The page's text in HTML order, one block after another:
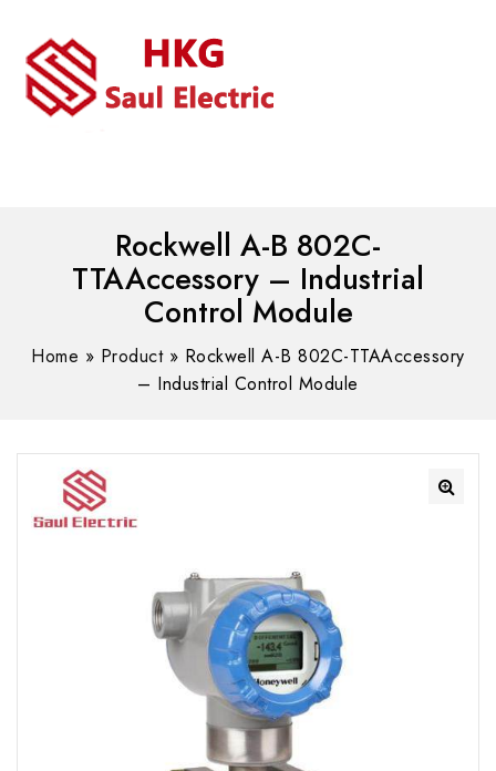
Rockwell A-B 802C-
TTAAccessory – Industrial
Control Module
Home » Product» Rockwell A-B 802C-TTAAccessory
– Industrial Control Module